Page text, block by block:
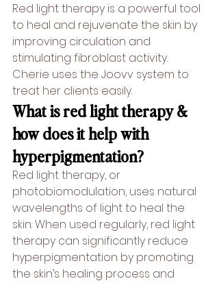
Red light therapy is a powerful tool
to heal and rejuvenate the skin by
improving circulation and
stimulating fibroblast activity.
Cherie uses the Joovv system to
treat her clients easily.
What is red light therapy &
how does it help with
hyperpigmentation?
Red light therapy, or
photobiomodulation, uses natural
wavelengths of light to heal the
skin. When used regularly, red light
therapy can significantly reduce
hyperpigmentation by promoting
the skin’s healing process and